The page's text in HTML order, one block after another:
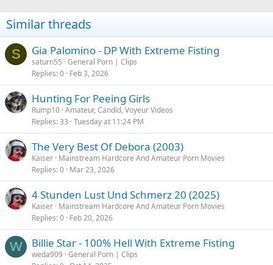
Similar threads
S Gia Palomino - DP With Extreme Fisting
saturn55 General Porn | Clips
Replies 0 Feb 3, 2026
Hunting For Peeing Girls
Rump10 Amateur, Candid, Voyeur Videos
Replies 33 Tuesday at 11:24 PM
The Very Best Of Debora (2003)
Kaiser Mainstream Hardcore And Amateur Porn Movies
Replies 0 Mar 23, 2026
4 Stunden Lust Und Schmerz 20 (2025)
Kaiser Mainstream Hardcore And Amateur Porn Movies
Replies 0 Feb 20, 2026
W Billie Star - 100% Hell With Extreme Fisting
weda909 General Porn | Clips